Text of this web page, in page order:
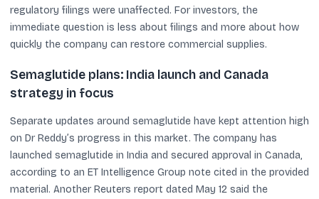
regulatory filings were unaffected. For investors, the
immediate question is less about filings and more about how
quickly the company can restore commercial supplies.
Semaglutide plans: India launch and Canada
strategy in focus
Separate updates around semaglutide have kept attention high
on Dr Reddy’s progress in this market. The company has
launched semaglutide in India and secured approval in Canada,
according to an ET Intelligence Group note cited in the provided
material. Another Reuters report dated May 12 said the